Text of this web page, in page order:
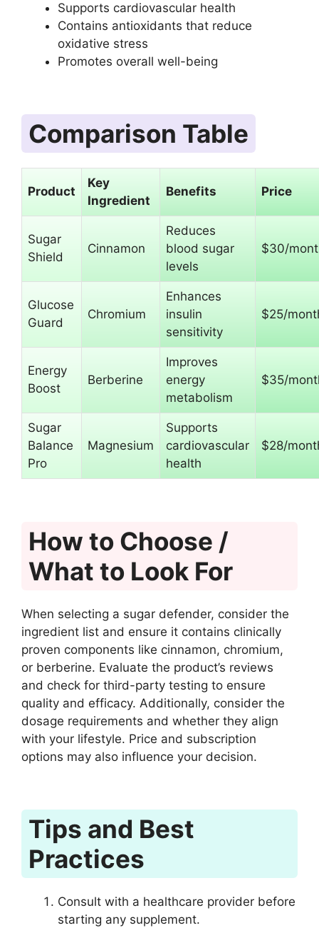
Supports cardiovascular health
Contains antioxidants that reduce
oxidative stress
Promotes overall well-being
Comparison Table
Product
Key
Ingredient
Benefits Price
Sugar
Shield
Cinnamon
Reduces
blood sugar
levels
$30/
Glucose
Guard
Chromium
Enhances
insulin
sensitivity
$25/
Energy
Boost
Berberine
Improves
energy
metabolism
$35/
Sugar
Balance
Pro
Magnesium
Supports
cardiovascular
health
$28/
How to Choose /
What to Look For
When selecting a sugar defender, consider the
ingredient list and ensure it contains clinically
proven components like cinnamon, chromium,
or berberine. Evaluate the product’s reviews
and check for third-party testing to ensure
quality and efficacy. Additionally, consider the
dosage requirements and whether they align
with your lifestyle. Price and subscription
options may also influence your decision.
Tips and Best
Practices
Consult with a healthcare provider before
starting any supplement.